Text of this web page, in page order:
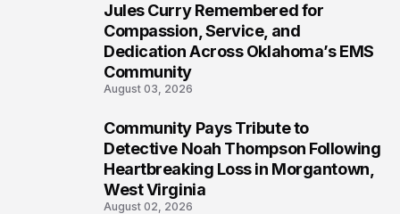
Jules Curry Remembered for
Compassion, Service, and
Dedication Across Oklahoma’s EMS
Community
August 03, 2026
Community Pays Tribute to
Detective Noah Thompson Following
Heartbreaking Loss in Morgantown,
West Virginia
August 02, 2026